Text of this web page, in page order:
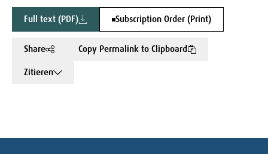
Full text (PDF) Subscription Order (Print)
Share
Copy Permalink to Clipboard
Zitieren